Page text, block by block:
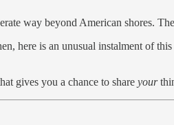
way beyond American shores.
here is an unusual instalment of
gives you a chance to share your